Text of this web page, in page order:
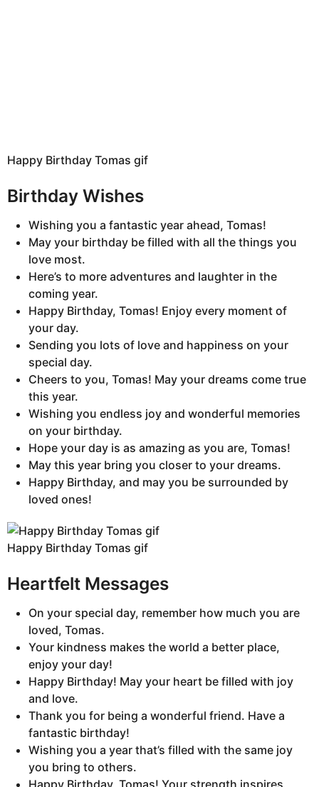
Happy Birthday Tomas gif
Birthday Wishes
Wishing you a fantastic year ahead, Tomas!
May your birthday be filled with all the things you
love most.
Here’s to more adventures and laughter in the
coming year.
Happy Birthday, Tomas! Enjoy every moment of
your day.
Sending you lots of love and happiness on your
special day.
Cheers to you, Tomas! May your dreams come true
this year.
Wishing you endless joy and wonderful memories
on your birthday.
Hope your day is as amazing as you are, Tomas!
May this year bring you closer to your dreams.
Happy Birthday, and may you be surrounded by
loved ones!
Happy Birthday Tomas gif
Heartfelt Messages
On your special day, remember how much you are
loved, Tomas.
Your kindness makes the world a better place,
enjoy your day!
Happy Birthday! May your heart be filled with joy
and love.
Thank you for being a wonderful friend. Have a
fantastic birthday!
Wishing you a year that’s filled with the same joy
you bring to others.
Happy Birthday, Tomas! Your strength inspires